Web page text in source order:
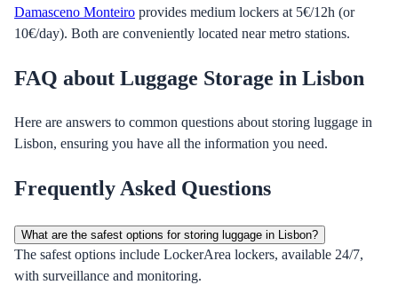
Damasceno Monteiro provides medium lockers at 5€/12h (or
10€/day). Both are conveniently located near metro stations.
FAQ about Luggage Storage in Lisbon
Here are answers to common questions about storing luggage in
Lisbon, ensuring you have all the information you need.
Frequently Asked Questions
What are the safest options for storing luggage in Lisbon?
The safest options include LockerArea lockers, available 24/7,
with surveillance and monitoring.